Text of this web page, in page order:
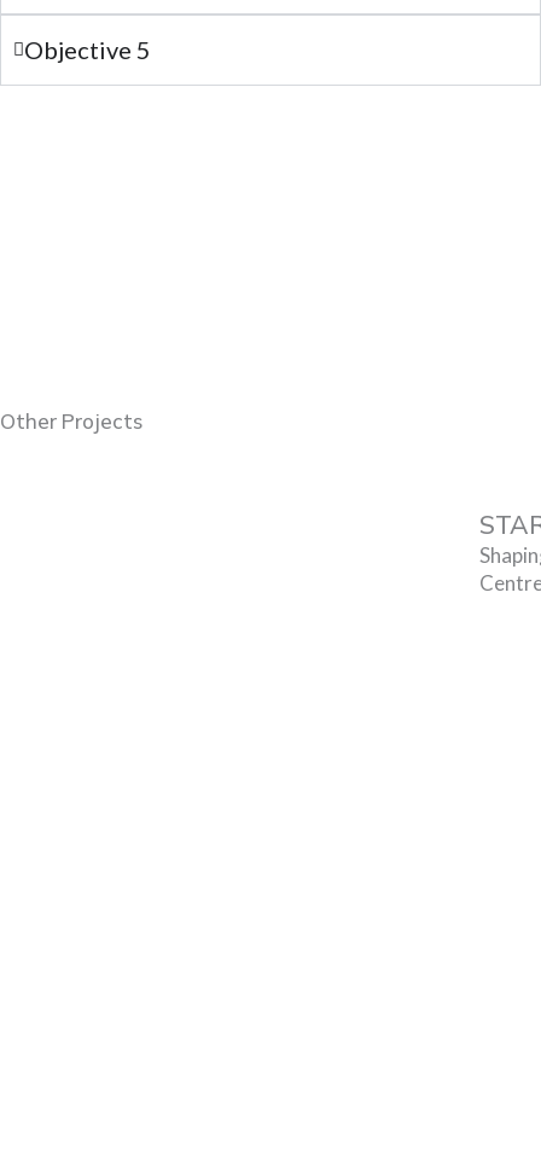
Objective 5
Other Projects